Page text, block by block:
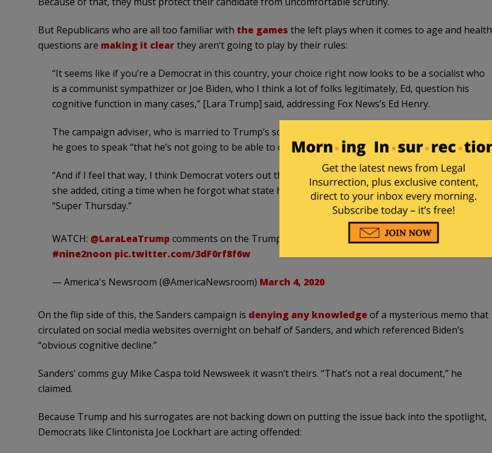
But Republicans who are all too familiar with the games the left plays when it comes to age and health
questions are making it clearthey aren’t going to play by their rules:
“It seems like if you’re a Democrat in this country, your choice right now looks to be a socialist who
is a communist sympathizer or Joe Biden, who I think a lot of folks legitimately, Ed, question his
cognitive function in many cases,” [Lara Trump] said, addressing Fox News’s Ed Henry.
The campaign adviser, who is married to Trump’s son, Eric Trump, said she feels “nervous” when
he goes to speak “that he’s not going to be able to coherently string a sentence together.”
“And if I feel that way, I think Democrat voters out there probably feel very nervous about him,”
she added, citing a time when he forgot what state he was in and when he asked for support on
“Super Thursday.”
WATCH: @LaraLeaTrump comments on the Trump campaign's reaction to Super Tuesday results
#nine2noon pic.twitter.com/3dF0rf8f6w
— America's Newsroom (@AmericaNewsroom) March 4, 2020
On the flip side of this, the Sanders campaign is denying any knowledgeof a mysterious memo that
circulated on social media websites overnight on behalf of Sanders, and which referenced Biden’s
“obvious cognitive decline.”
Sanders’ comms guy Mike Caspa told Newsweek it wasn’t theirs. “That’s not a real document,” he
claimed.
Because Trump and his surrogates are not backing down on putting the issue back into the spotlight,
Democrats like Clintonista Joe Lockhart are acting offended: